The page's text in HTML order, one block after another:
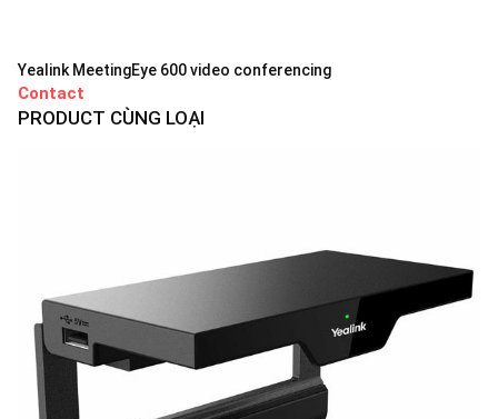
Yealink MeetingEye 600 video conferencing
Contact
PRODUCT CÙNG LOẠI